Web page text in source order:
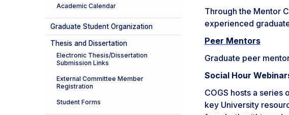
Through the Mentor
experienced
Peer Mentors
Graduate peer
Social Hour
COGS hosts a
key University
Academic Calendar
Graduate Student Organization
Thesis and Dissertation
Electronic Thesis/Dissertation
Submission Links
External Committee Member
Registration
Student Forms